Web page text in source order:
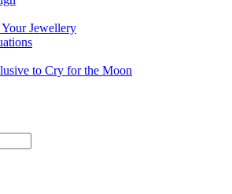
Your Jewellery
to Cry for the Moon